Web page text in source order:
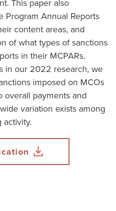
This paper also
Program Annual Reports
content areas, and
of what types of sanctions
in their MCPARs.
in our 2022 research, we
imposed on MCOs
overall payments and
variation exists among
activity.